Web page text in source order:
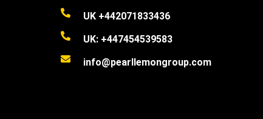
UK +442071833436
UK: +447454539583
info@pearllemongroup.com